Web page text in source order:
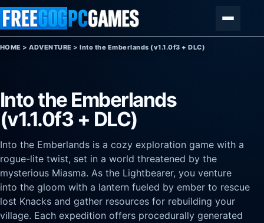
Skip to content
HOME >ADVENTURE >Into the Emberlands (v1.1.0f3 + DLC)
Into the Emberlands
(v1.1.0f3 + DLC)
Into the Emberlands is a cozy exploration game with a
rogue-lite twist, set in a world threatened by the
mysterious Miasma. As the Lightbearer, you venture
into the gloom with a lantern fueled by ember to rescue
lost Knacks and gather resources for rebuilding your
village. Each expedition offers procedurally generated